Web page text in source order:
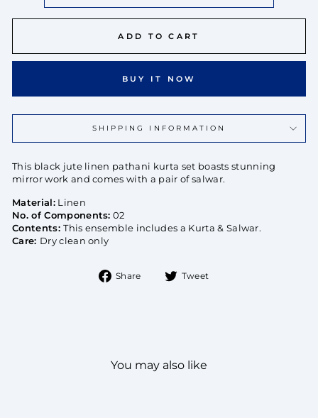
ADD TO CART
BUY IT NOW
SHIPPING INFORMATION
This black jute linen pathani kurta set boasts stunning
mirror work and comes with a pair of salwar.
Material:Linen
No. of Components: 02
Contents:This ensemble includes a Kurta & Salwar.
Care: Dry clean only
Share
Share Tweet
You may also like